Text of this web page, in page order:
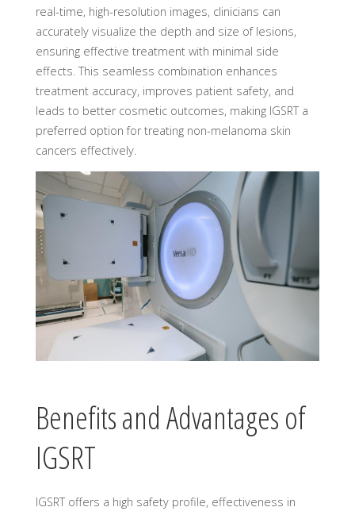
real-time, high-resolution images, clinicians can
accurately visualize the depth and size of lesions,
ensuring effective treatment with minimal side
effects. This seamless combination enhances
treatment accuracy, improves patient safety, and
leads to better cosmetic outcomes, making IGSRT a
preferred option for treating non-melanoma skin
cancers effectively.
Benefits and Advantages of
IGSRT
IGSRT offers a high safety profile, effectiveness in